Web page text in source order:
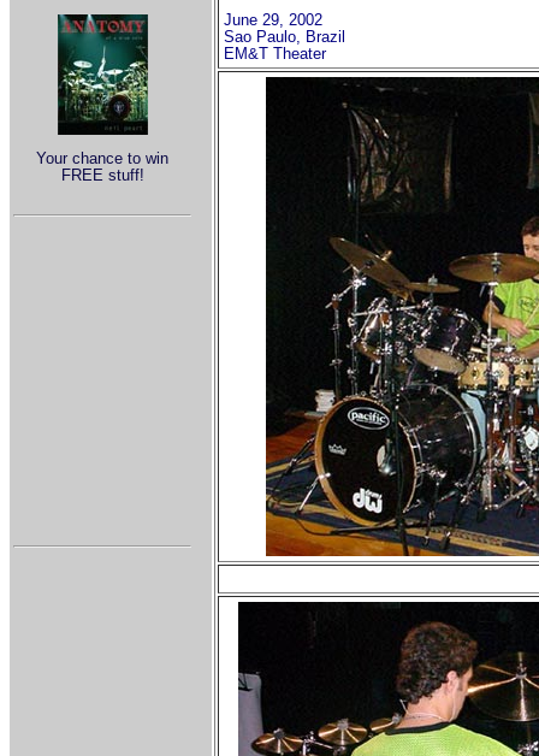
Your chance to win
FREE stuff!
June 29, 2002
Sao Paulo, Brazil
EM&T Theater